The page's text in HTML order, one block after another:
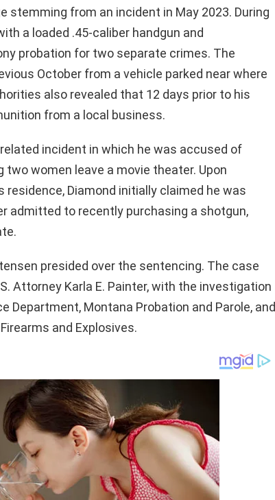
stemming from an incident in May 2023. During
a loaded .45-caliber handgun and
probation for two separate crimes. The
October from a vehicle parked near where
also revealed that 12 days prior to his
from a local business.
incident in which he was accused of
women leave a movie theater. Upon
Diamond initially claimed he was
admitted to recently purchasing a shotgun,
presided over the sentencing. The case
Attorney Karla E. Painter, with the investigation
Department, Montana Probation and Parole, and
and Explosives.